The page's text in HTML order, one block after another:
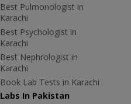
Best Pulmonologist in
Karachi
Best Psychologist in
Karachi
Best Nephrologist in
Karachi
Book Lab Tests in Karachi
Labs In Pakistan